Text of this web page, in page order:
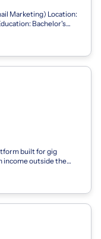
Marketing) Location:
Bachelor's
built for gig
income outside the